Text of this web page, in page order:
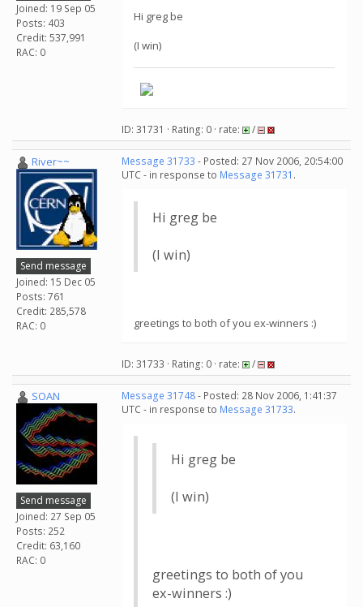
Joined: 19 Sep 05
Posts: 403
Credit: 537,991
RAC: 0
Hi greg be
(I win)
ID: 31731 · Rating: 0 · rate: /
River~~
Send message
Joined: 15 Dec 05
Posts: 761
Credit: 285,578
RAC: 0
Message 31733 - Posted: 27 Nov 2006, 20:54:00
UTC - in response to Message 31731 .
Hi greg be
(I win)
greetings to both of you ex-winners :)
ID: 31733 · Rating: 0 · rate: /
SOAN
Send message
Joined: 27 Sep 05
Posts: 252
Credit: 63,160
RAC: 0
Message 31748- Posted: 28 Nov 2006, 1:41:37
UTC - in response to Message 31733.
Hi greg be
(I win)
greetings to both of you
ex-winners :)